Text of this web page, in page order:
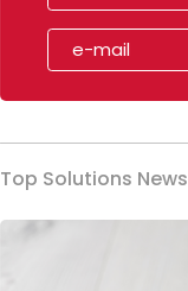
Top Solutions News